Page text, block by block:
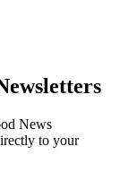
News
to your